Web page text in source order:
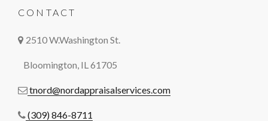
CONTACT
2510 W.Washington St.
Bloomington, IL 61705
tnord@nordappraisalservices.com
(309) 846-8711